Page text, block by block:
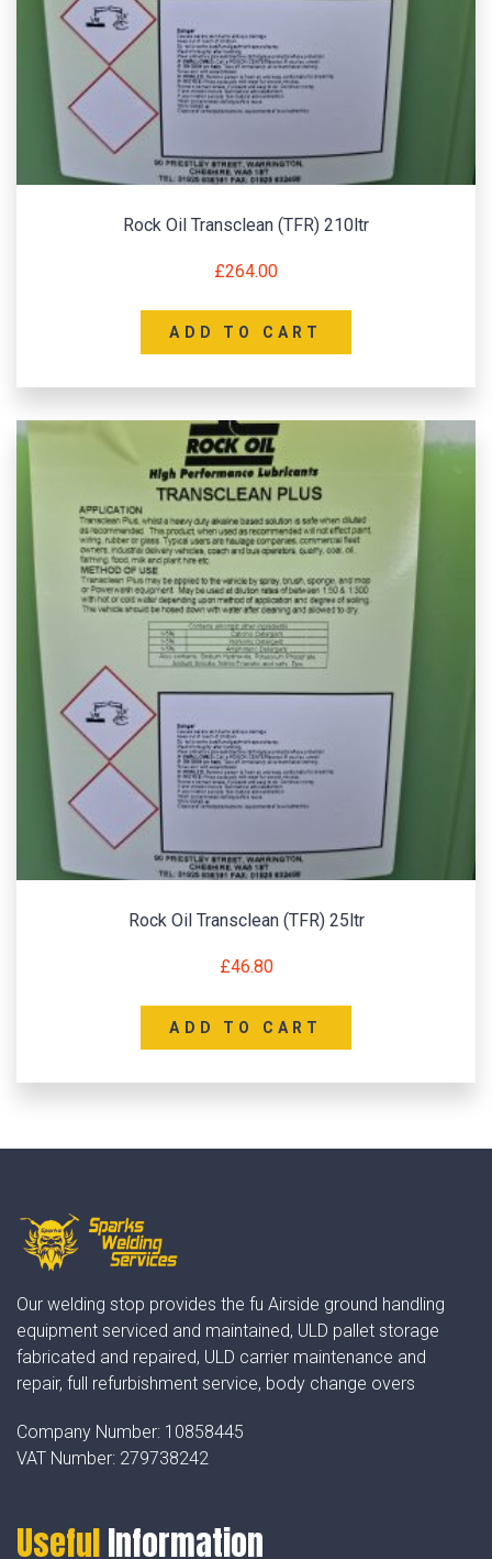
Rock Oil Transclean (TFR) 210ltr
£264.00
ADD TO CART
Rock Oil Transclean (TFR) 25ltr
£46.80
ADD TO CART
Our welding stop provides the fu Airside ground handling
equipment serviced and maintained, ULD pallet storage
fabricated and repaired, ULD carrier maintenance and
repair, full refurbishment service, body change overs
Company Number: 10858445
VAT Number: 279738242
UsefulInformation